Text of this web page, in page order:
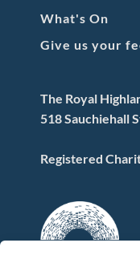
What's On
Give us your
The Royal
518 Sauchiehall
Registered